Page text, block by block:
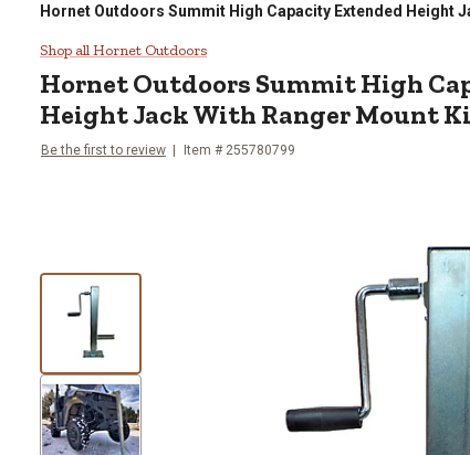
Hornet Outdoors Summit High Capacity Extended Height
Hornet Outdoors Summit High
Shop all Hornet Outdoors
Hornet Outdoors Summit High
Height Jack With Ranger Mount
Be the first to review Item # 255780799